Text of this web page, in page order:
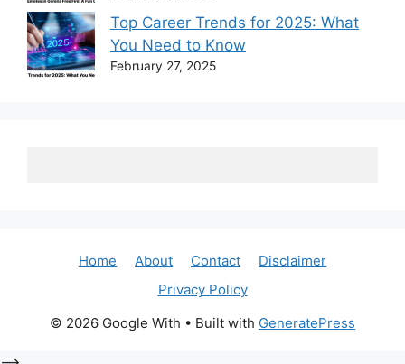
Top Career Trends for 2025: What
You Need to Know
February 27, 2025
Home About Contact
Disclaimer
Privacy Policy
© 2026 Google With • Built with GeneratePress